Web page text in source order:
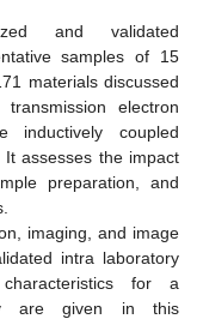
and validated
samples of 15
materials discussed
electron
inductively coupled
assesses the impact
preparation, and
imaging, and image
intra laboratory
for a
are given in this